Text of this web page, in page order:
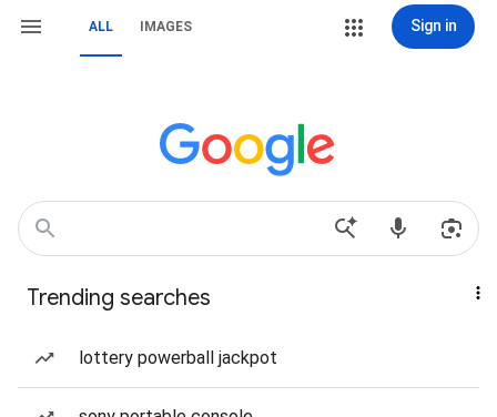
ALL IMAGES Sign in
Trending searches
lottery powerball jackpot